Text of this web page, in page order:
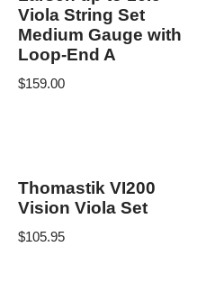
Viola String Set
Medium Gauge with
Loop-End A
$159.00
Thomastik VI200
Vision Viola Set
$105.95